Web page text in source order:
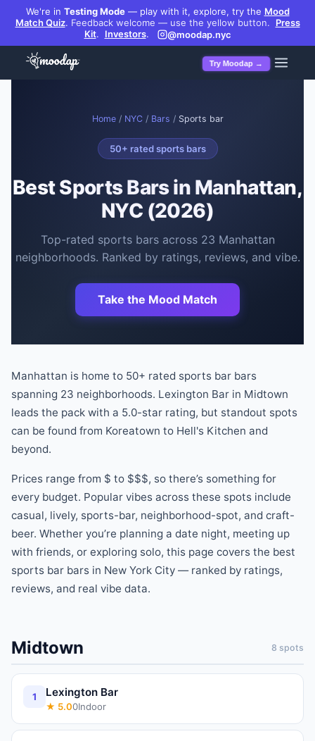
We're in Testing Mode— play with it, explore, try the Mood
Match Quiz. Feedback welcome — use the yellow button.
Press
Kit. Investors. @moodap.nyc
Try Moodap →
Home/ NYC/ Bars / Sports bar
50+ ratedsports bars
BestSports Barsin Manhattan,
NYC (2026)
Top-rated sports barsacross 23 Manhattan
neighborhoods. Ranked by ratings, reviews, and vibe.
Take the Mood Match
Manhattan is home to 50+ rated sports bar bars
spanning 23 neighborhoods. Lexington Bar in Midtown
leads the pack with a 5.0-star rating, but standout spots
can be found from Koreatown to Hell's Kitchen and
beyond.
Prices range from $ to $$$, so there’s something for
every budget. Popular vibes across these spots include
casual, lively, sports-bar, neighborhood-spot, and craft-
beer. Whether you’re planning a date night, meeting up
with friends, or exploring solo, this page covers the best
sports bar bars in New York City — ranked by ratings,
reviews, and real vibe data.
Midtown 8 spots
1 Lexington Bar
★ 5.00Indoor